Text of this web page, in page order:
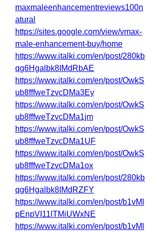
maxmaleenhancementreviews100n
atural
https://sites.google.com/view/vmax-
male-enhancement-buy/home
https://www.italki.com/en/post/280kb
qg6Hgalbk8IMdRbAE
https://www.italki.com/en/post/OwkS
ub8fffweTzvcDMa3Ey
https://www.italki.com/en/post/OwkS
ub8fffweTzvcDMa1jm
https://www.italki.com/en/post/OwkS
ub8fffweTzvcDMa1UF
https://www.italki.com/en/post/OwkS
ub8fffweTzvcDMa1ox
https://www.italki.com/en/post/280kb
qg6Hgalbk8IMdRZFY
https://www.italki.com/en/post/b1vMl
pEnpVI11lTMiUWxNE
https://www.italki.com/en/post/b1vMl